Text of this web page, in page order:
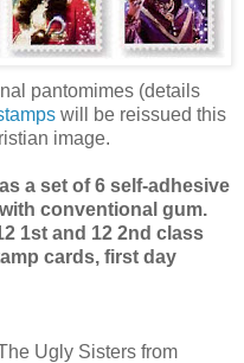
pantomimes (details
will be reissued this
image.
a set of 6 self-adhesive
with conventional gum.
1st and 12 2nd class
cards, first day
Ugly Sisters from